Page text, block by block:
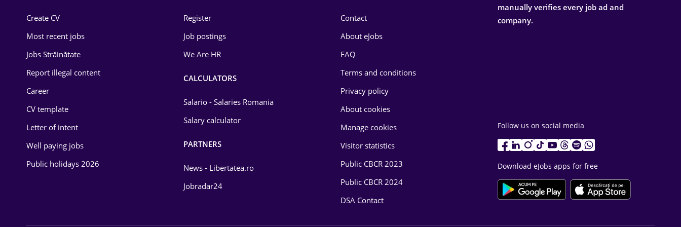
Energy
Environmental Protection
Food and Drinks
Create CV
Most recent jobs
Jobs Străinătate
Report illegal content
Career
CV template
Letter of intent
Well paying jobs
Public holidays 2026
Register
Job postings
We Are HR
CALCULATORS
Salario - Salaries Romania
Salary calculator
PARTNERS
News - Libertatea.ro
Jobradar24
Contact
About eJobs
FAQ
Terms and conditions
Privacy policy
About cookies
Manage cookies
Visitor statistics
Public CBCR 2023
Public CBCR 2024
DSA Contact
manually verifies every job ad and
company.
Follow us on social media
Download eJobs apps for free